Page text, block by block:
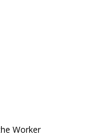
Worker